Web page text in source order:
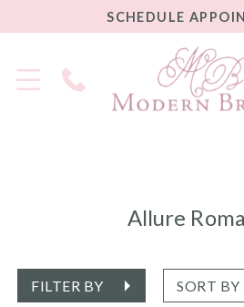
SCHEDULE
APPOINTMENT
SCHEDULE
Phone
Us
Allure
FILTER BY SORT BY